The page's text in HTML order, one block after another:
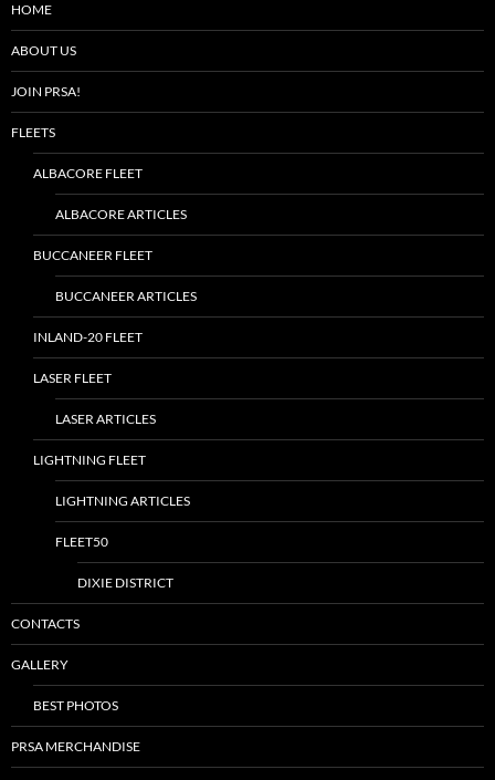
HOME
ABOUT US
JOIN PRSA!
FLEETS
ALBACORE FLEET
ALBACORE ARTICLES
BUCCANEER FLEET
BUCCANEER ARTICLES
INLAND-20 FLEET
LASER FLEET
LASER ARTICLES
LIGHTNING FLEET
LIGHTNING ARTICLES
FLEET50
DIXIE DISTRICT
CONTACTS
GALLERY
BEST PHOTOS
PRSA MERCHANDISE